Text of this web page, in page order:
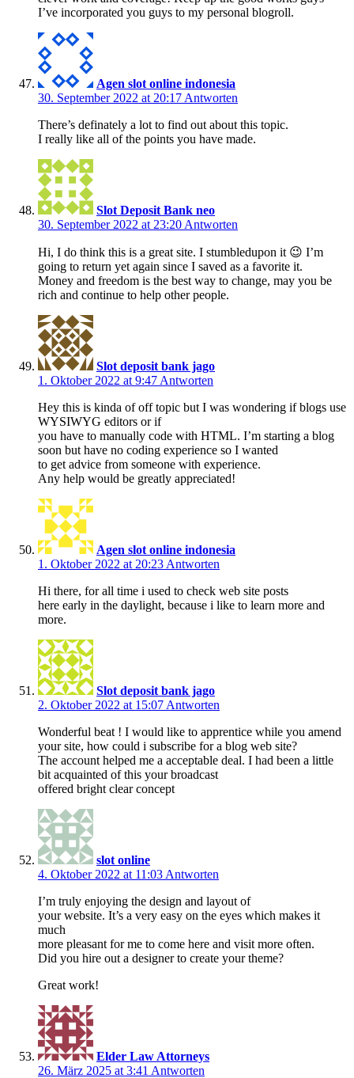
I’ve incorporated you guys to my personal blogroll.
Agen slot online indonesia
30. September 2022 at 20:17 Antworten
There’s definately a lot to find out about this topic.
I really like all of the points you have made.
Slot Deposit Bank neo
30. September 2022 at 23:20 Antworten
Hi, I do think this is a great site. I stumbledupon it 😉 I’m
going to return yet again since I saved as a favorite it.
Money and freedom is the best way to change, may you be
rich and continue to help other people.
Slot deposit bank jago
1. Oktober 2022 at 9:47 Antworten
Hey this is kinda of off topic but I was wondering if blogs use
WYSIWYG editors or if
you have to manually code with HTML. I’m starting a blog
soon but have no coding experience so I wanted
to get advice from someone with experience.
Any help would be greatly appreciated!
Agen slot online indonesia
1. Oktober 2022 at 20:23 Antworten
Hi there, for all time i used to check web site posts
here early in the daylight, because i like to learn more and
more.
Slot deposit bank jago
2. Oktober 2022 at 15:07 Antworten
Wonderful beat ! I would like to apprentice while you amend
your site, how could i subscribe for a blog web site?
The account helped me a acceptable deal. I had been a little
bit acquainted of this your broadcast
offered bright clear concept
slot online
4. Oktober 2022 at 11:03 Antworten
I’m truly enjoying the design and layout of
your website. It’s a very easy on the eyes which makes it
much
more pleasant for me to come here and visit more often.
Did you hire out a designer to create your theme?
Great work!
Elder Law Attorneys
26. März 2025 at 3:41 Antworten